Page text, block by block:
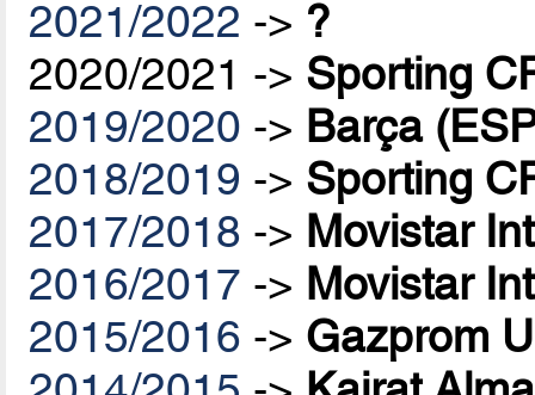
2021/2022 -> ?
2020/2021 -> Sporting
2019/2020 -> Barça
2018/2019 -> Sporting
2017/2018 -> Movistar
2016/2017 -> Movistar
2015/2016 -> Gazprom